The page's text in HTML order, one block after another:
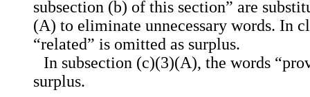
subsection (b) of this section” are
(A) to eliminate unnecessary words. In
“related” is omitted as surplus.
In subsection (c)(3)(A), the words
surplus.